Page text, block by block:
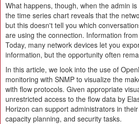
What happens, though, when the admin
the time series chart reveals that the
but this doesn't tell you which
are using the connection. Information
Today, many network devices let you
information, but the opportunity often
In this article, we look into the use of
monitoring with SNMP to visualize the
with flow protocols. Given appropriate
unrestricted access to the flow data by
Horizon can support administrators in
capacity planning, and security tasks.